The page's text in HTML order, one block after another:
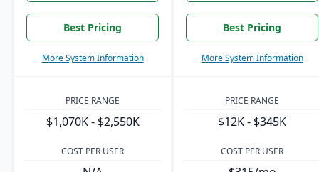
Best Pricing
More System Information
Best Pricing
More System Information
PRICE RANGE
$1,070K - $2,550K
PRICE RANGE
$12K - $345K
COST PER USER COST PER USER